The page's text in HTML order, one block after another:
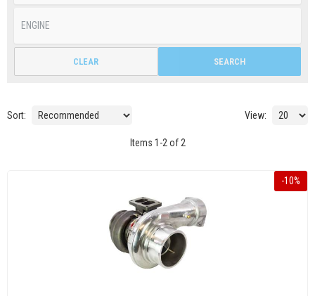
SEARCH
CLEAR
Sort: View:
Items 1 -2 of 2
-10%